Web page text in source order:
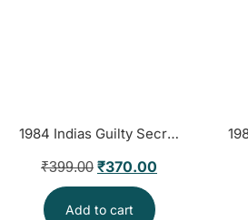
1984 Indias Guilty Secret
₹399.00 ₹370.00
Add to cart